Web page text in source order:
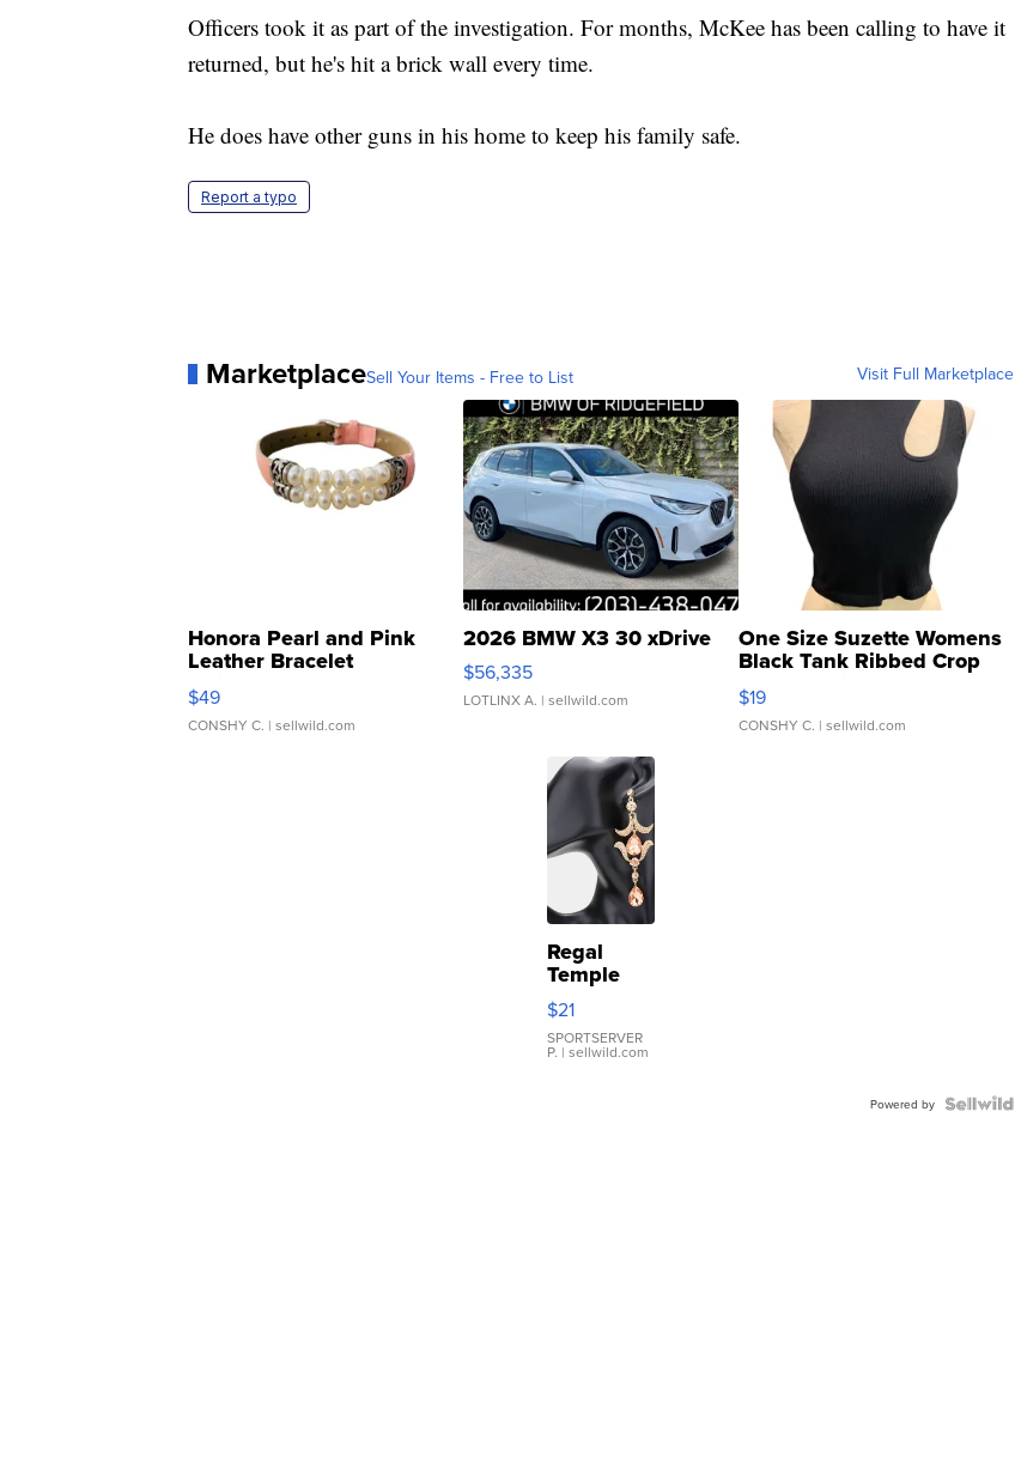
Officers took it as part of the investigation. For months, McKee has been calling to have it
returned, but he's hit a brick wall every time.
He does have other guns in his home to keep his family safe.
Report a typo
MarketplaceSell Your Items - Free to List Visit Full Marketplace
Honora Pearl and Pink
Leather Bracelet
Adjustable Buckle Clo...
$49
CONSHY C. | sellwild.com
2026 BMW X3 30 xDrive
$56,335
LOTLINX A. | sellwild.com
One Size Suzette Womens
Black Tank Ribbed Crop
Asymmetrical ...
$19
CONSHY C. | sellwild.com
Regal
Temple
Droplet
Earrings
$21
SPORTSERVER
P. | sellwild.com
Powered by